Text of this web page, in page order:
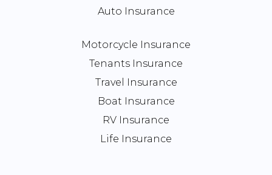
Auto Insurance
Motorcycle Insurance
Tenants Insurance
Travel Insurance
Boat Insurance
RV Insurance
Life Insurance